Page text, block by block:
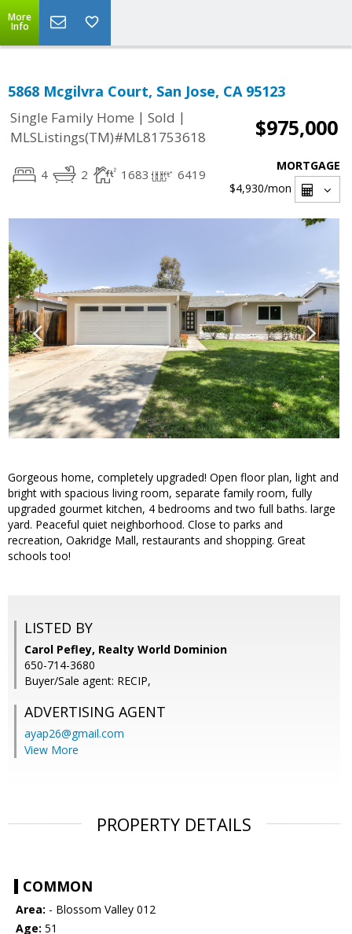
More
Info
5868 Mcgilvra Court, San Jose, CA 95123
Single Family Home | Sold |
MLSListings(TM)#ML81753618
$975,000
4 2 1683 6419
MORTGAGE
$4,930/mon
Gorgeous home, completely upgraded! Open floor plan, light and
bright with spacious living room, separate family room, fully
upgraded gourmet kitchen, 4 bedrooms and two full baths. large
yard. Peaceful quiet neighborhood. Close to parks and
recreation, Oakridge Mall, restaurants and shopping. Great
schools too!
LISTED BY
Carol Pefley, Realty World Dominion
650-714-3680
Buyer/Sale agent: RECIP,
ADVERTISING AGENT
ayap26@gmail.com
View More
PROPERTY DETAILS
COMMON
Area: - Blossom Valley 012
Age: 51